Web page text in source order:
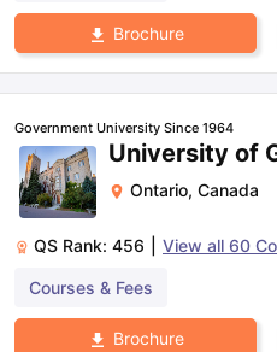
Reading (Sets 1-12)
IELTS
Brochure
Government University Since 1964
University of
Ontario, Canada
QS Rank: 456 View all 60
Courses & Fees
Brochure